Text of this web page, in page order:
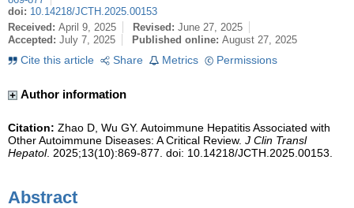
doi: 10.14218/JCTH.2025.00153
Received: April 9, 2025 Revised: June 27, 2025
Accepted: July 7, 2025 Published online: August 27, 2025
Cite this article
Share Metrics Permissions
Author information
Citation: Zhao D, Wu GY. Autoimmune Hepatitis Associated with
Other Autoimmune Diseases: A Critical Review. J Clin Transl
Hepatol. 2025;13(10):869-877. doi: 10.14218/JCTH.2025.00153.
Abstract